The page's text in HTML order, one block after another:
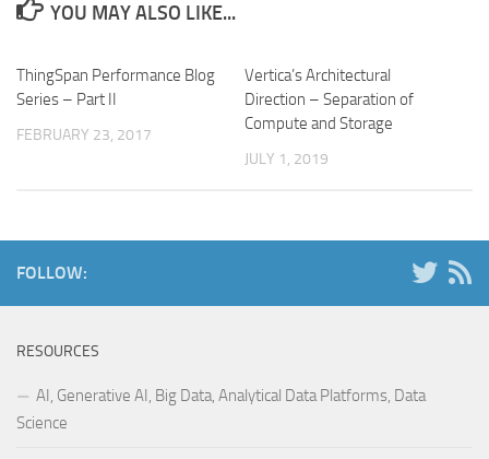
YOU MAY ALSO LIKE...
ThingSpan Performance Blog
Series – Part II
FEBRUARY 23, 2017
Vertica’s Architectural
Direction – Separation of
Compute and Storage
JULY 1, 2019
FOLLOW:
RESOURCES
AI, Generative AI, Big Data, Analytical Data Platforms, Data
Science